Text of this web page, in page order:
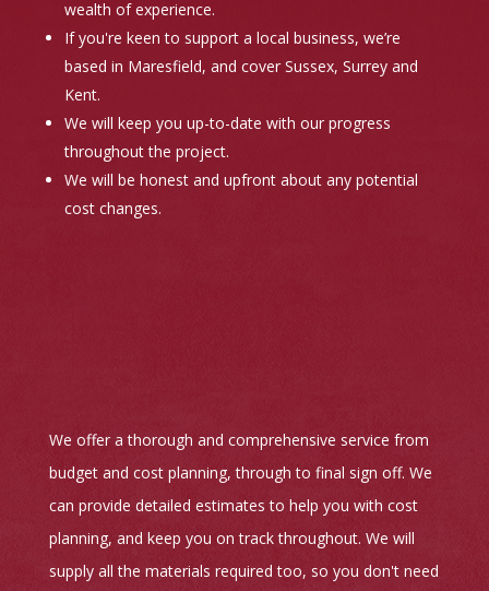
wealth of experience.
If you're keen to support a local business, we’re
based in Maresfield, and cover Sussex, Surrey and
Kent.
We will keep you up-to-date with our progress
throughout the project.
We will be honest and upfront about any potential
cost changes.
We offer a thorough and comprehensive service from
budget and cost planning, through to final sign off. We
can provide detailed estimates to help you with cost
planning, and keep you on track throughout. We will
supply all the materials required too, so you don't need